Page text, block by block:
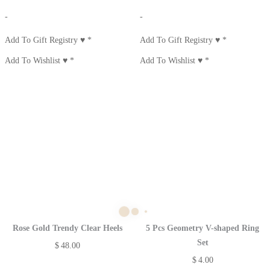
-
Add To Gift Registry ♥*
Add To Wishlist ♥*
-
Add To Gift Registry ♥*
Add To Wishlist ♥*
Rose Gold Trendy Clear Heels
$ 48.00
5 Pcs Geometry V-shaped Ring
Set
$ 4.00